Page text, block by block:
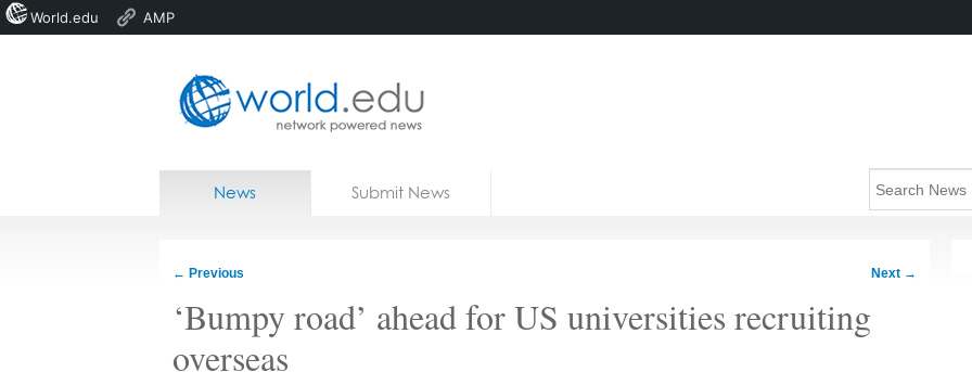
Home
News Submit News
← Previous Next →
‘Bumpy road’ ahead for US universities recruiting
overseas
World.edu AMP